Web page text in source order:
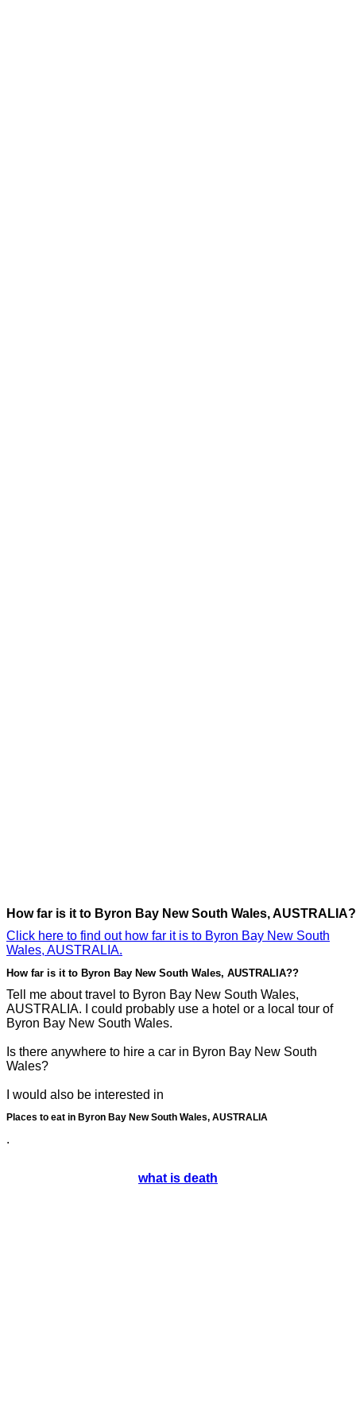
How far is it to Byron Bay New South Wales, AUSTRALIA?
Click here to find out how far it is to Byron Bay New South
Wales, AUSTRALIA.
How far is it to Byron Bay New South Wales, AUSTRALIA??
Tell me about travel to Byron Bay New South Wales,
AUSTRALIA. I could probably use a hotel or a local tour of
Byron Bay New South Wales.
Is there anywhere to hire a car in Byron Bay New South
Wales?
I would also be interested in
Places to eat in Byron Bay New South Wales, AUSTRALIA
.
what is death